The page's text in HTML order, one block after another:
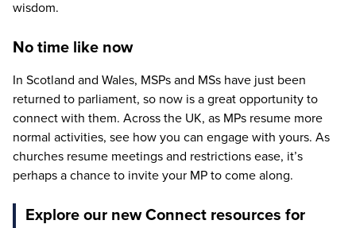
wisdom.
No time like now
In Scotland and Wales, MSPs and MSs have just been
returned to parliament, so now is a great opportunity to
connect with them. Across the UK, as MPs resume more
normal activities, see how you can engage with yours. As
churches resume meetings and restrictions ease, it’s
perhaps a chance to invite your MPto come along.
Explore our new Connect resources for